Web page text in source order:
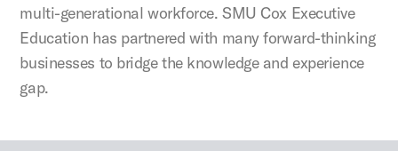
multi-generational workforce. SMU Cox Executive
Education has partnered with many forward-thinking
businesses to bridge the knowledge and experience
gap.